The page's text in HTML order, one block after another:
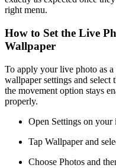
right menu.
How to Set the Live
Wallpaper
To apply your live photo as
wallpaper settings and select
the movement option stays
properly.
Open Settings on your
Tap Wallpaper and
Choose Photos and